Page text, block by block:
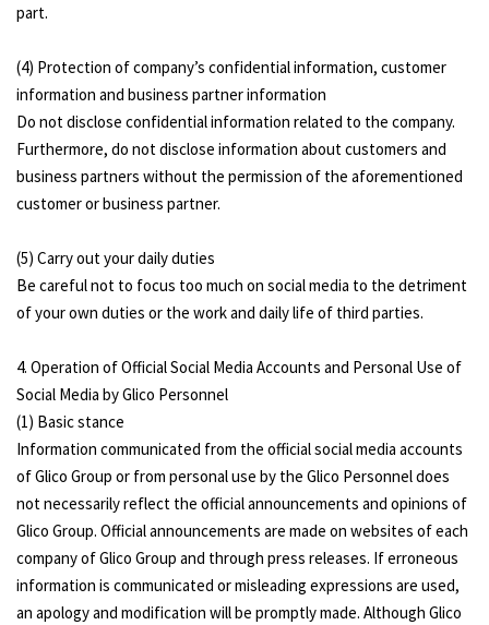
part.
(4) Protection of company’s confidential information, customer
information and business partner information
Do not disclose confidential information related to the company.
Furthermore, do not disclose information about customers and
business partners without the permission of the aforementioned
customer or business partner.
(5) Carry out your daily duties
Be careful not to focus too much on social media to the detriment
of your own duties or the work and daily life of third parties.
4. Operation of Official Social Media Accounts and Personal Use of
Social Media by Glico Personnel
(1) Basic stance
Information communicated from the official social media accounts
of Glico Group or from personal use by the Glico Personnel does
not necessarily reflect the official announcements and opinions of
Glico Group. Official announcements are made on websites of each
company of Glico Group and through press releases. If erroneous
information is communicated or misleading expressions are used,
an apology and modification will be promptly made. Although Glico